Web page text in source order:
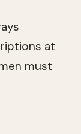
at
must